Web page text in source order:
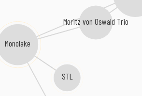
Monolake
STL
Moritz von Oswald Trio